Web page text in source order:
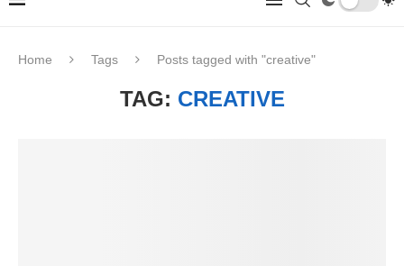
Home Tags Posts tagged with "creative"
TAG: CREATIVE